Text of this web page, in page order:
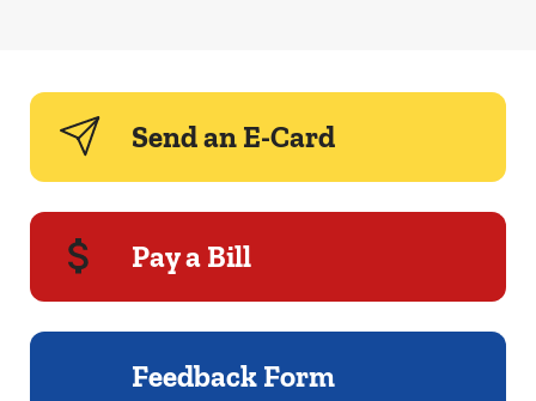
Send an E-Card
Pay a Bill
Feedback Form